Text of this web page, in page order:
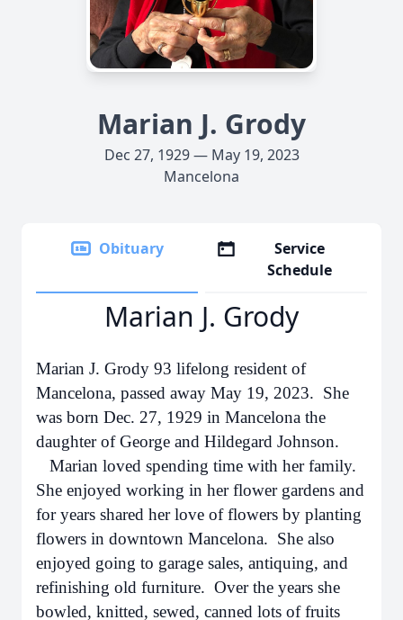
Marian J. Grody
Dec 27, 1929 — May 19, 2023
Mancelona
Obituary
Service
Schedule
Marian J. Grody
Marian J. Grody 93 lifelong resident of
Mancelona, passed away May 19, 2023. She
was born Dec. 27, 1929 in Mancelona the
daughter of George and Hildegard Johnson.
Marian loved spending time with her family.
She enjoyed working in her flower gardens and
for years shared her love of flowers by planting
flowers in downtown Mancelona. She also
enjoyed going to garage sales, antiquing, and
refinishing old furniture. Over the years she
bowled, knitted, sewed, canned lots of fruits